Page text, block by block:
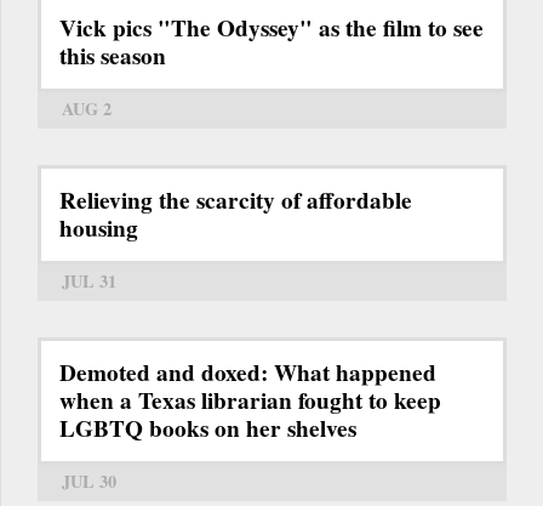
Vick pics "The Odyssey" as the film to see
this season
AUG 2
Relieving the scarcity of affordable
housing
JUL 31
Demoted and doxed: What happened
when a Texas librarian fought to keep
LGBTQ books on her shelves
JUL 30